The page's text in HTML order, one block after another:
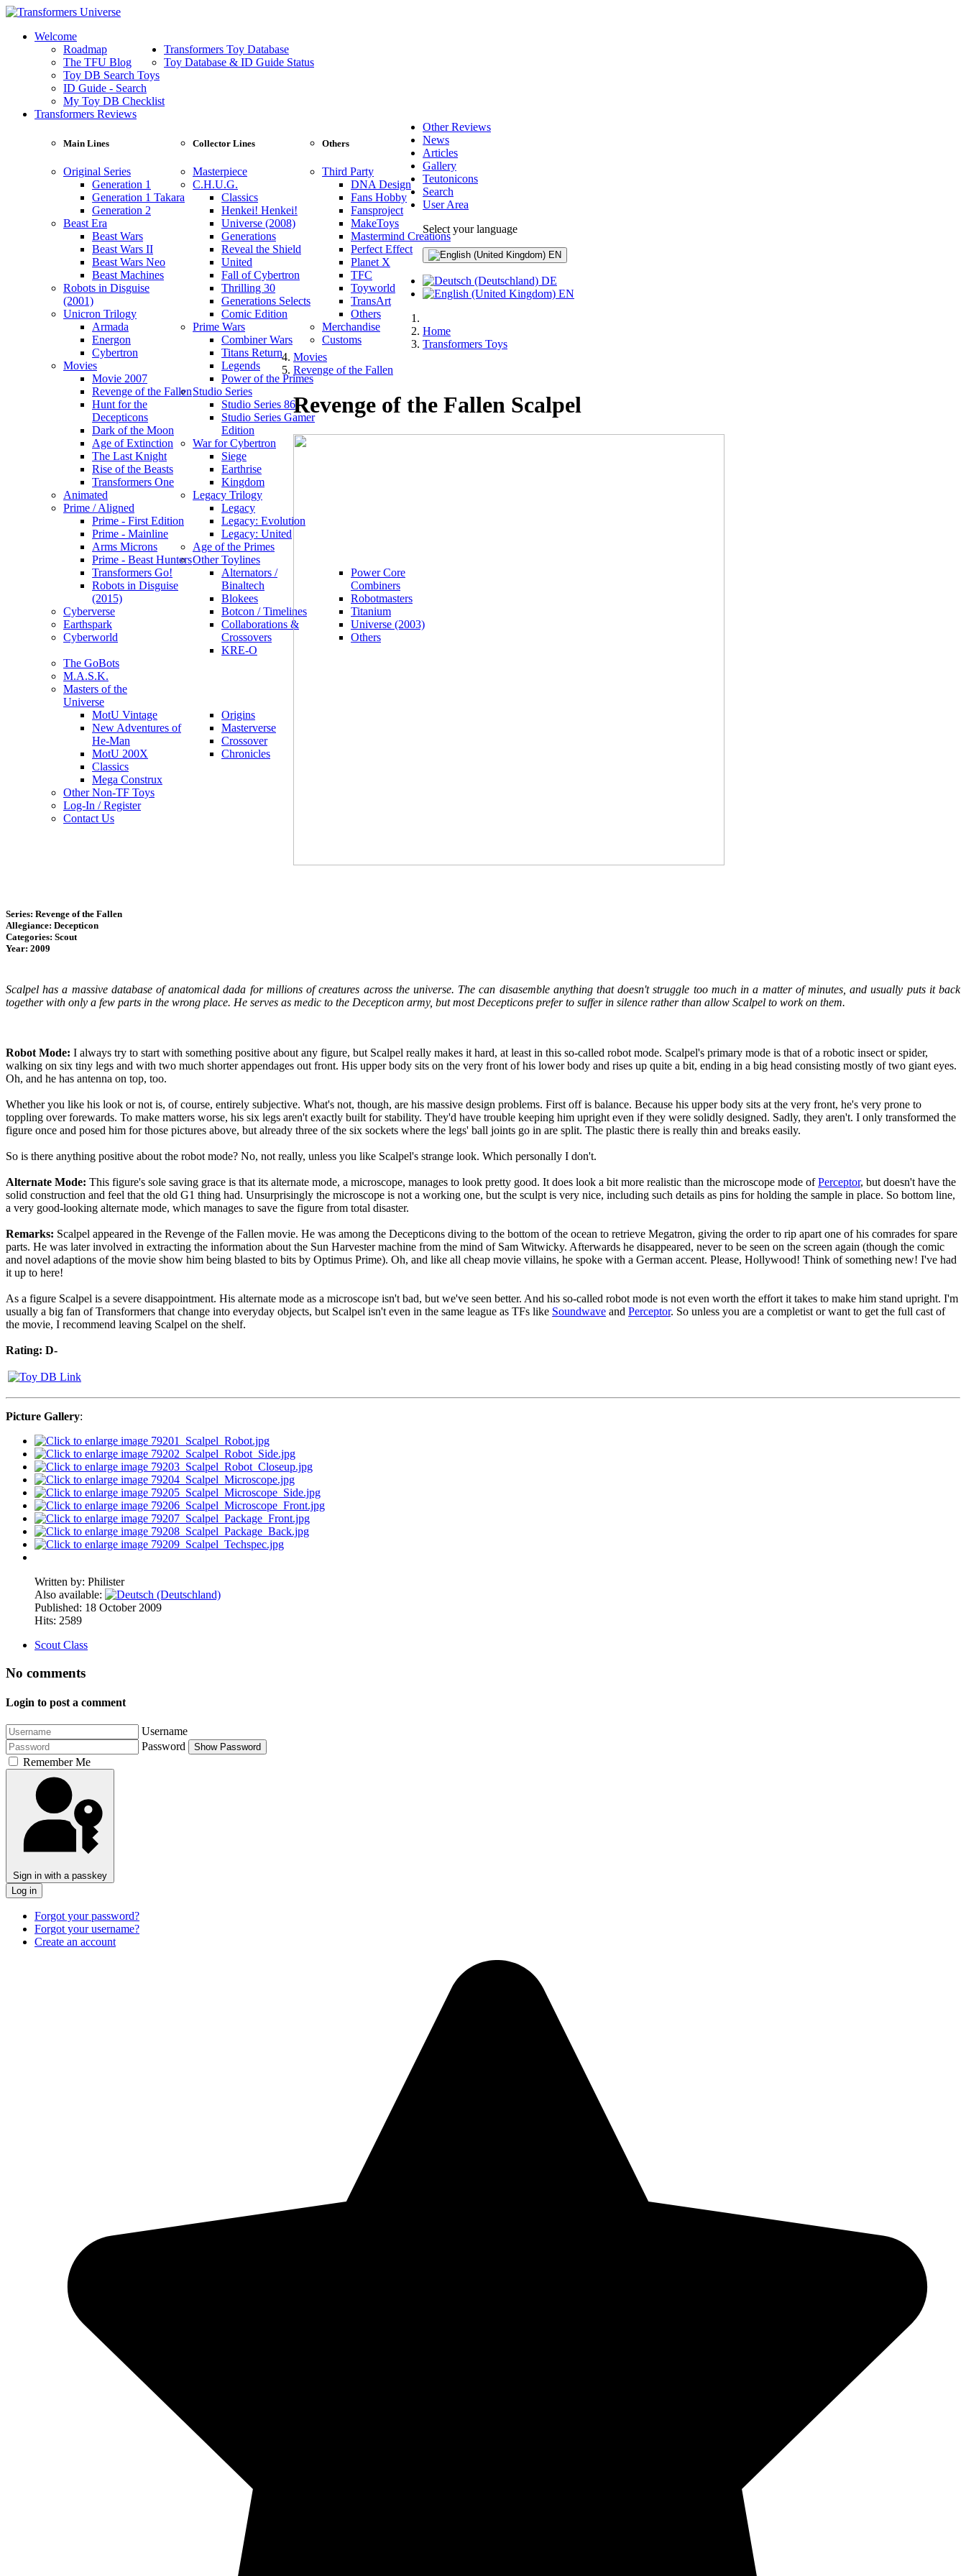
Welcome
Roadmap
The TFU Blog
Transformers Toy Database
Toy Database & ID Guide Status
Toy DB Search Toys
ID Guide - Search
My Toy DB Checklist
Transformers Reviews
Main Lines
Original Series
Generation 1
Generation 1 Takara
Generation 2
Beast Era
Beast Wars
Beast Wars II
Beast Wars Neo
Beast Machines
Robots in Disguise
(2001)
Unicron Trilogy
Armada
Energon
Cybertron
Movies
Movie 2007
Revenge of the Fallen
Hunt for the
Decepticons
Dark of the Moon
Age of Extinction
The Last Knight
Rise of the Beasts
Transformers One
Animated
Prime / Aligned
Prime - First Edition
Prime - Mainline
Arms Microns
Prime - Beast Hunters
Transformers Go!
Robots in Disguise
(2015)
Cyberverse
Earthspark
Cyberworld
Collector Lines
Masterpiece
C.H.U.G.
Classics
Henkei! Henkei!
Universe (2008)
Generations
Reveal the Shield
United
Fall of Cybertron
Thrilling 30
Generations Selects
Comic Edition
Prime Wars
Combiner Wars
Titans Return
Legends
Power of the Primes
Studio Series
Studio Series 86
Studio Series Gamer
Edition
War for Cybertron
Siege
Earthrise
Kingdom
Legacy Trilogy
Legacy
Legacy: Evolution
Legacy: United
Age of the Primes
Other Toylines
Alternators /
Binaltech
Blokees
Botcon / Timelines
Collaborations &
Crossovers
KRE-O
Power Core
Combiners
Robotmasters
Titanium
Universe (2003)
Others
Others
Third Party
DNA Design
Fans Hobby
Fansproject
MakeToys
Mastermind Creations
Perfect Effect
Planet X
TFC
Toyworld
TransArt
Others
Merchandise
Customs
Other Reviews
The GoBots
M.A.S.K.
Masters of the
Universe
MotU Vintage
New Adventures of
He-Man
MotU 200X
Classics
Mega Construx
Origins
Masterverse
Crossover
Chronicles
Other Non-TF Toys
News
Articles
Gallery
Teutonicons
Search
User Area
Log-In / Register
Contact Us
Select your language
EN
DE
EN
Home
Transformers Toys
Movies
Revenge of the Fallen
Revenge of the Fallen Scalpel
Series: Revenge of the Fallen
Allegiance: Decepticon
Categories: Scout
Year: 2009
Scalpel has a massive database of anatomical dada for millions of creatures across the universe. The can disasemble anything that doesn't struggle too much in a matter of minutes, and usually puts it back
together with only a few parts in the wrong place. He serves as medic to the Decepticon army, but most Decepticons prefer to suffer in silence rather than allow Scalpel to work on them.
Robot Mode: I always try to start with something positive about any figure, but Scalpel really makes it hard, at least in this so-called robot mode. Scalpel's primary mode is that of a robotic insect or spider,
walking on six tiny legs and with two much shorter appendages out front. His upper body sits on the very front of his lower body and rises up quite a bit, ending in a big head consisting mostly of two giant eyes.
Oh, and he has antenna on top, too.
Whether you like his look or not is, of course, entirely subjective. What's not, though, are his massive design problems. First off is balance. Because his upper body sits at the very front, he's very prone to
toppling over forewards. To make matters worse, his six legs aren't exactly built for stability. They'd have trouble keeping him upright even if they were solidly designed. Sadly, they aren't. I only transformed the
figure once and posed him for those pictures above, but already three of the six sockets where the legs' ball joints go in are split. The plastic there is really thin and breaks easily.
So is there anything positive about the robot mode? No, not really, unless you like Scalpel's strange look. Which personally I don't.
Alternate Mode: This figure's sole saving grace is that its alternate mode, a microscope, manages to look pretty good. It does look a bit more realistic than the microscope mode ofPerceptor, but doesn't have the
solid construction and feel that the old G1 thing had. Unsurprisingly the microscope is not a working one, but the sculpt is very nice, including such details as pins for holding the sample in place. So bottom line,
a very good-looking alternate mode, which manages to save the figure from total disaster.
Remarks: Scalpel appeared in the Revenge of the Fallen movie. He was among the Decepticons diving to the bottom of the ocean to retrieve Megatron, giving the order to rip apart one of his comrades for spare
parts. He was later involved in extracting the information about the Sun Harvester machine from the mind of Sam Witwicky. Afterwards he disappeared, never to be seen on the screen again (though the comic
and novel adaptions of the movie show him being blasted to bits by Optimus Prime). Oh, and like all cheap movie villains, he spoke with a German accent. Please, Hollywood! Think of something new! I've had
it up to here!
As a figure Scalpel is a severe disappointment. His alternate mode as a microscope isn't bad, but we've seen better. And his so-called robot mode is not even worth the effort it takes to make him stand upright. I'm
usually a big fan of Transformers that change into everyday objects, but Scalpel isn't even in the same league as TFs like Soundwave and Perceptor. So unless you are a completist or want to get the full cast of
the movie, I recommend leaving Scalpel on the shelf.
Rating: D-
Picture Gallery:
Written by: Philister
Also available:
Published: 18 October 2009
Hits: 2589
Scout Class
No comments
Login to post a comment
Username
Password
Show Password
Remember Me
Sign in with a passkey
Log in
Forgot your password?
Forgot your username?
Create an account